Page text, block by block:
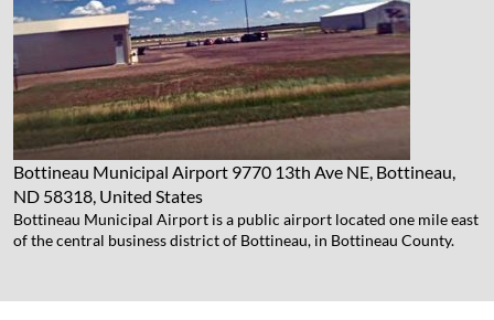
Bottineau Municipal Airport 9770 13th Ave NE, Bottineau,
ND 58318, United States
Bottineau Municipal Airport is a public airport located one mile east
of the central business district of Bottineau, in Bottineau County.